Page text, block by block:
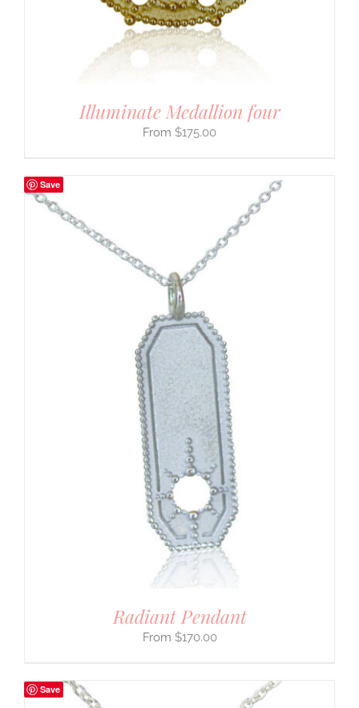
Illuminate Medallion four
$175.00
Save
Radiant Pendant
$170.00
Save